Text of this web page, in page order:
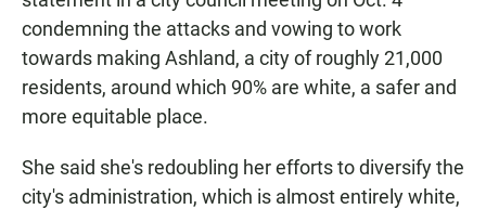
condemning the attacks and vowing to work
towards making Ashland, a city of roughly 21,000
residents, around which 90% are white, a safer and
more equitable place.
She said she's redoubling her efforts to diversify the
city's administration, which is almost entirely white,